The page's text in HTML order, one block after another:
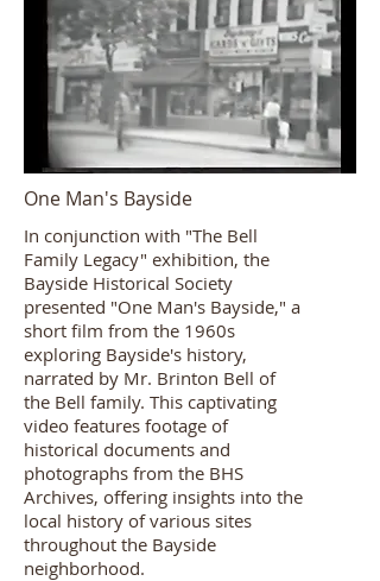
One Man's Bayside
In conjunction with "The Bell
Family Legacy" exhibition, the
Bayside Historical Society
presented "One Man's Bayside," a
short film from the 1960s
exploring Bayside's history,
narrated by Mr. Brinton Bell of
the Bell family. This captivating
video features footage of
historical documents and
photographs from the BHS
Archives, offering insights into the
local history of various sites
throughout the Bayside
neighborhood.